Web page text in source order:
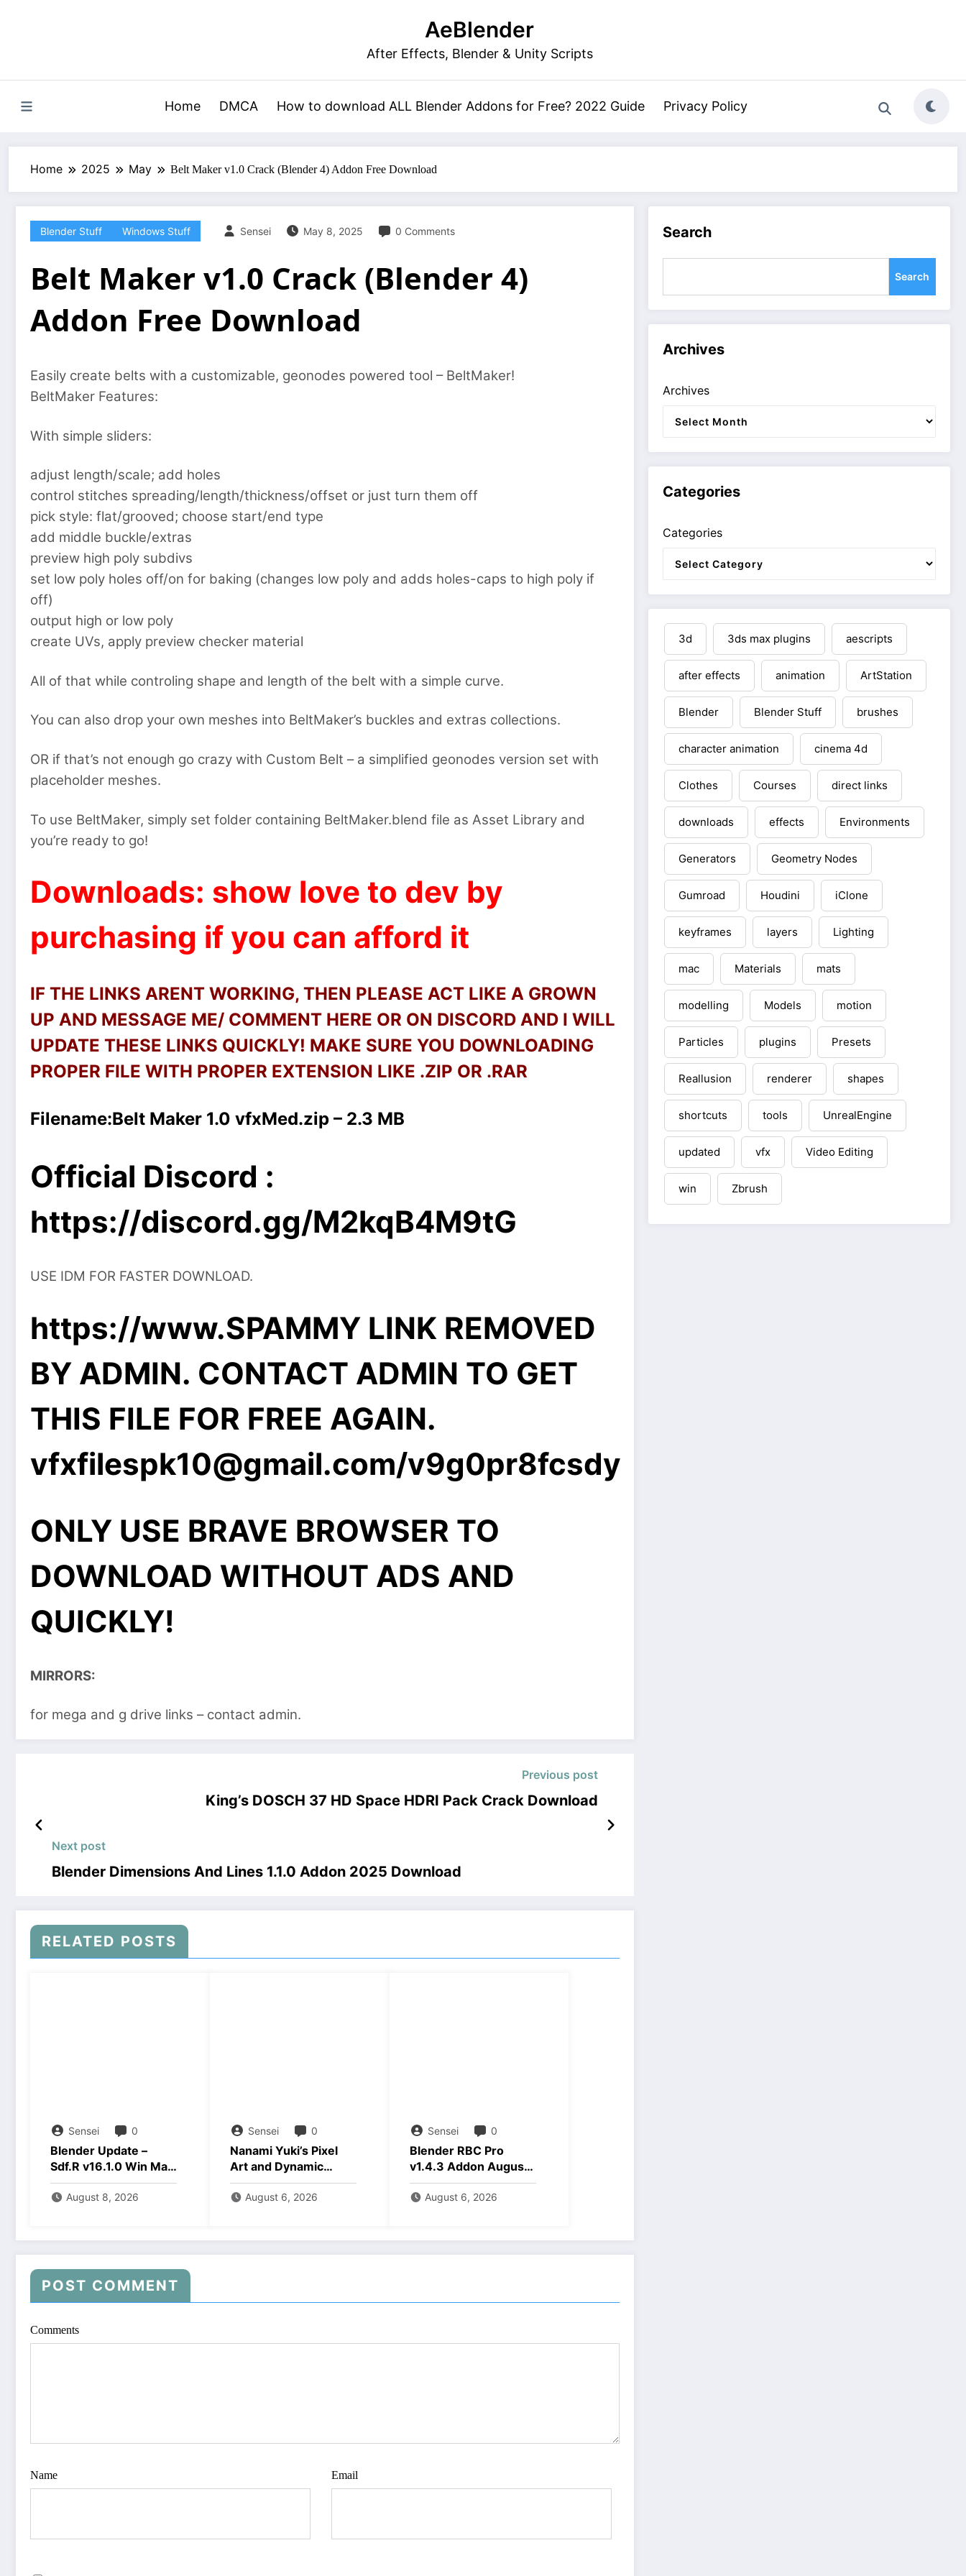
AeBlender
After Effects, Blender & Unity Scripts
Home DMCA How to download ALL Blender Addons for Free? 2022 Guide Privacy Policy
Home 2025 May Belt Maker v1.0 Crack (Blender 4) Addon Free Download
Blender Stuff Windows Stuff Sensei May 8, 2025 0 Comments
Belt Maker v1.0 Crack (Blender 4)
Addon Free Download
Easily create belts with a customizable, geonodes powered tool – BeltMaker!
BeltMaker Features:
With simple sliders:
adjust length/scale; add holes
control stitches spreading/length/thickness/offset or just turn them off
pick style: flat/grooved; choose start/end type
add middle buckle/extras
preview high poly subdivs
set low poly holes off/on for baking (changes low poly and adds holes-caps to high poly if
off)
output high or low poly
create UVs, apply preview checker material
All of that while controling shape and length of the belt with a simple curve.
You can also drop your own meshes into BeltMaker’s buckles and extras collections.
OR if that’s not enough go crazy with Custom Belt – a simplified geonodes version set with
placeholder meshes.
To use BeltMaker, simply set folder containing BeltMaker.blend file as Asset Library and
you’re ready to go!
Downloads: show love to dev by
purchasing if you can afford it
IF THE LINKS ARENT WORKING, THEN PLEASE ACT LIKE A GROWN
UP AND MESSAGE ME/ COMMENT HERE OR ON DISCORD AND I WILL
UPDATE THESE LINKS QUICKLY! MAKE SURE YOU DOWNLOADING
PROPER FILE WITH PROPER EXTENSION LIKE .ZIP OR .RAR
Filename:Belt Maker 1.0 vfxMed.zip – 2.3 MB
Official Discord :
https://discord.gg/M2kqB4M9tG
USE IDM FOR FASTER DOWNLOAD.
https://www.SPAMMY LINK REMOVED
BY ADMIN. CONTACT ADMIN TO GET
THIS FILE FOR FREE AGAIN.
vfxfilespk10@gmail.com/v9g0pr8fcsdy
ONLY USE BRAVE BROWSER TO
DOWNLOAD WITHOUT ADS AND
QUICKLY!
MIRRORS:
for mega and g drive links – contact admin.
Previous post
King’s DOSCH 37 HD Space HDRI Pack Crack Download
Next post
Blender Dimensions And Lines 1.1.0 Addon 2025 Download
RELATED POSTS
Sensei 0
Blender Update –
Sdf.R v16.1.0 Win Mac
Linux Download
August 8, 2026
Sensei 0
Nanami Yuki’s Pixel
Art and Dynamic
Animations Download
August 6, 2026
Sensei 0
Blender RBC Pro
v1.4.3 Addon August
2026 Download
August 6, 2026
POST COMMENT
Comments
Name Email
Search
Search
Archives
Archives
Categories
Categories
3d 3ds max plugins aescripts
after effects animation ArtStation
Blender Blender Stuff brushes
character animation cinema 4d
Clothes Courses direct links
downloads effects Environments
Generators Geometry Nodes
Gumroad Houdini iClone
keyframes layers Lighting
mac Materials mats
modelling Models motion
Particles plugins Presets
Reallusion renderer shapes
shortcuts tools UnrealEngine
updated vfx Video Editing
win Zbrush